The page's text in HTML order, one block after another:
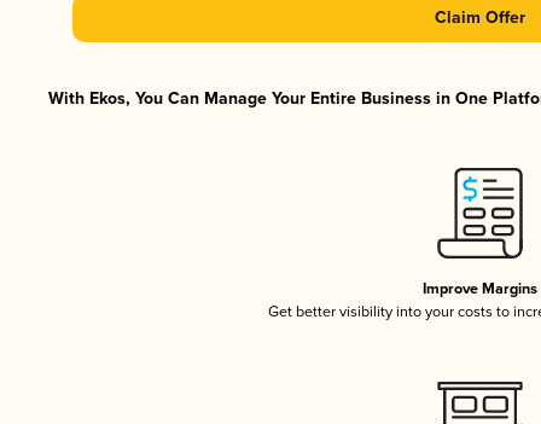
Claim Offer
With Ekos, You Can Manage Your Entire Business in One
Improve Margins
Get better visibility into your costs to